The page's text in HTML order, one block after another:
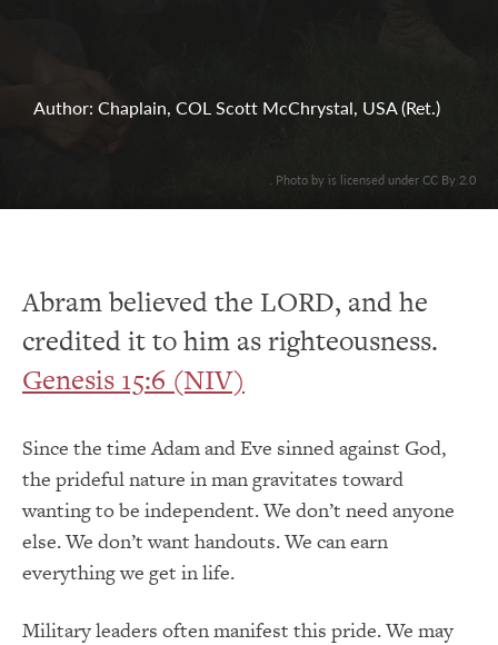
Author: Chaplain, COL Scott McChrystal, USA (Ret.)
. Photo by is licensed under CC By 2.0
Abram believed the LORD, and he
credited it to him as righteousness.
Genesis 15:6 (NIV)
Since the time Adam and Eve sinned against God,
the prideful nature in man gravitates toward
wanting to be independent. We don’t need anyone
else. We don’t want handouts. We can earn
everything we get in life.
Military leaders often manifest this pride. We may